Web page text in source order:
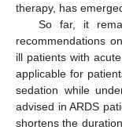
therapy, has
So far, it
recommendations
ill patients with
applicable for
sedation while
advised in ARDS
shortens the